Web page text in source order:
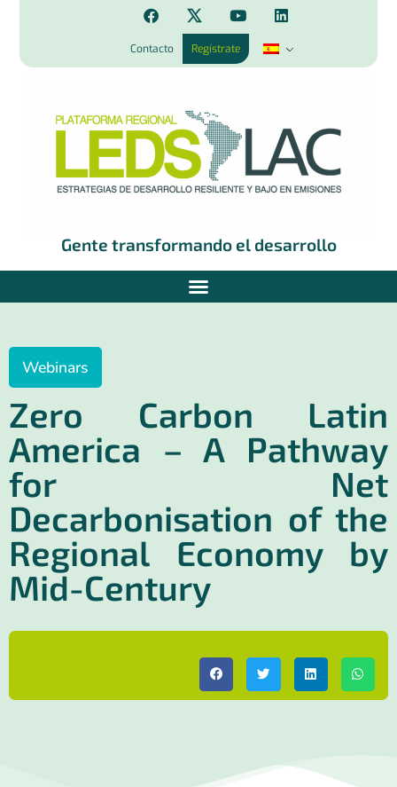
Contacto Regístrate
Gente transformando el desarrollo
Webinars
Zero Carbon Latin
America – A Pathway
for Net
Decarbonisation of the
Regional Economy by
Mid-Century